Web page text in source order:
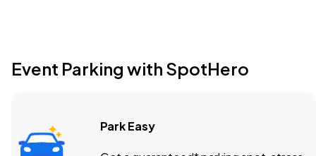
Event Parking with SpotHero
Park Easy